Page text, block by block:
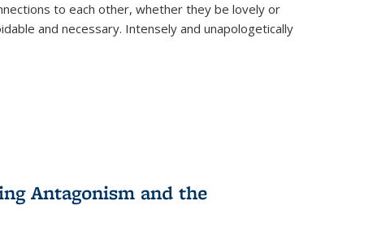
to each other, whether they be lovely or
and necessary. Intensely and unapologetically
Antagonism and the